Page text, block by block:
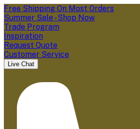
Free Shipping On Most Orders
Summer Sale - Shop Now
Trade Program
Inspiration
Request Quote
Customer Service
Live Chat